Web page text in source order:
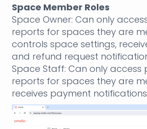
Space Member Roles
Space Owner: Can only
reports for spaces they are
controls space settings,
and refund request
Space Staff: Can only access
reports for spaces they are
receives payment